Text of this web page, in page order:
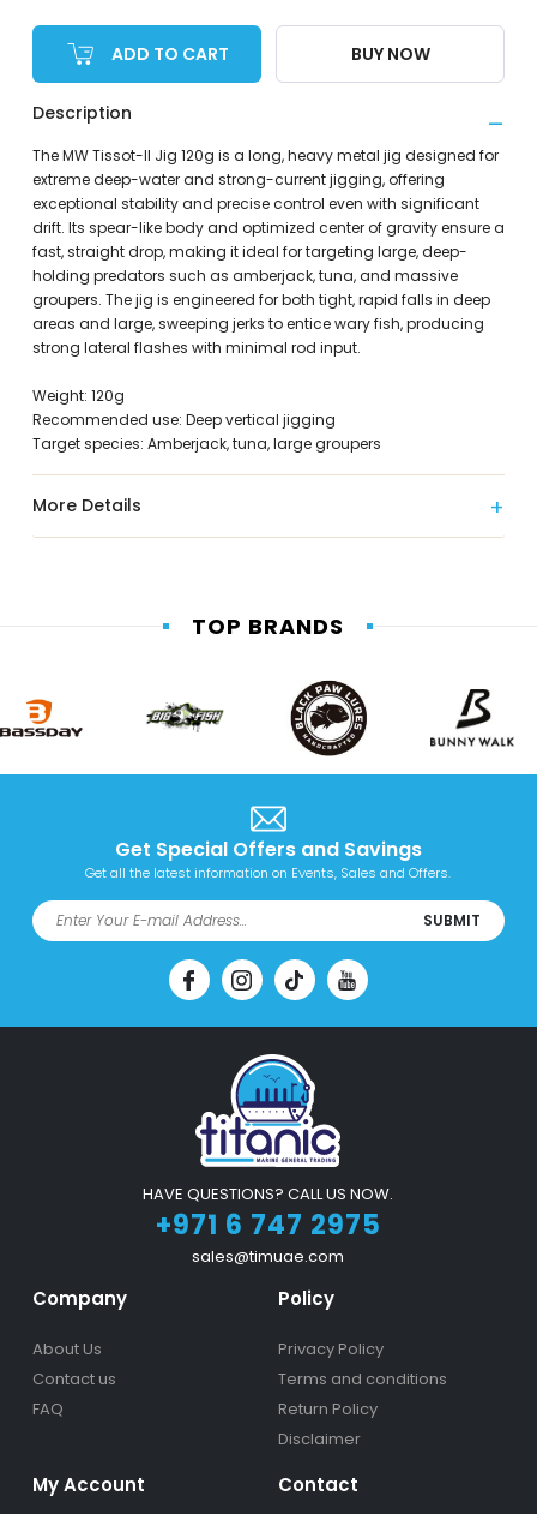
ADD TO CART BUY NOW
Description
The MW Tissot-II Jig 120g is a long, heavy metal jig designed for
extreme deep-water and strong-current jigging, offering
exceptional stability and precise control even with significant
drift. Its spear-like body and optimized center of gravity ensure a
fast, straight drop, making it ideal for targeting large, deep-
holding predators such as amberjack, tuna, and massive
groupers. The jig is engineered for both tight, rapid falls in deep
areas and large, sweeping jerks to entice wary fish, producing
strong lateral flashes with minimal rod input.
Weight: 120g
Recommended use: Deep vertical jigging
Target species: Amberjack, tuna, large groupers
More Details
TOP BRANDS
Get Special Offers and Savings
Get all the latest information on Events, Sales and Offers.
SUBMIT
HAVE QUESTIONS? CALL US NOW.
+971 6 747 2975
sales@timuae.com
Company
About Us
Contact us
FAQ
Policy
Privacy Policy
Terms and conditions
Return Policy
Disclaimer
My Account Contact